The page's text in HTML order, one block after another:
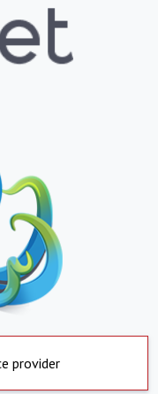
provider